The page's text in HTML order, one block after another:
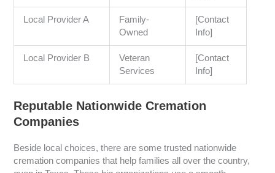
Local Provider A
Family-
Owned
[Contact
Info]
Local Provider B
Veteran
Services
[Contact
Info]
Reputable Nationwide Cremation
Companies
Beside local choices, there are some trusted nationwide
cremation companies that help families all over the country,